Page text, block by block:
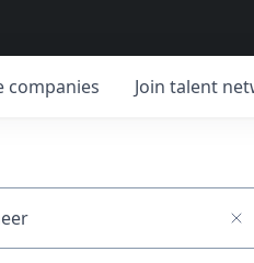
companies Join talent